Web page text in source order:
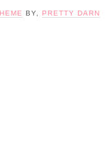
BY,
PRETTY DARN